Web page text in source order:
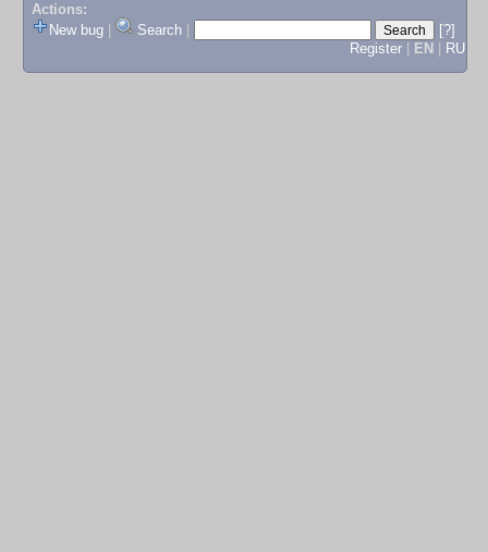
Actions:
New bug
Search
[?]
Register
EN RU